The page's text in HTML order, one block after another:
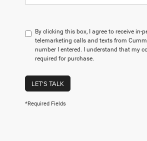
By clicking this box, I agree to receive in-
telemarketing calls and texts from
number I entered. I understand that my
required for purchase.
LET'S TALK
*Required Fields